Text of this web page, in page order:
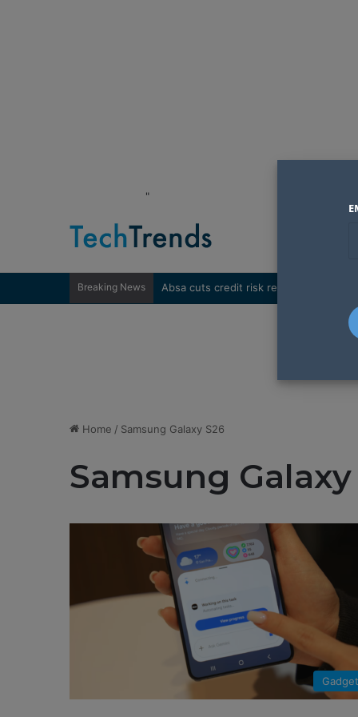
"
Breaking News
Home / Samsung Galaxy S26
Samsung Galaxy